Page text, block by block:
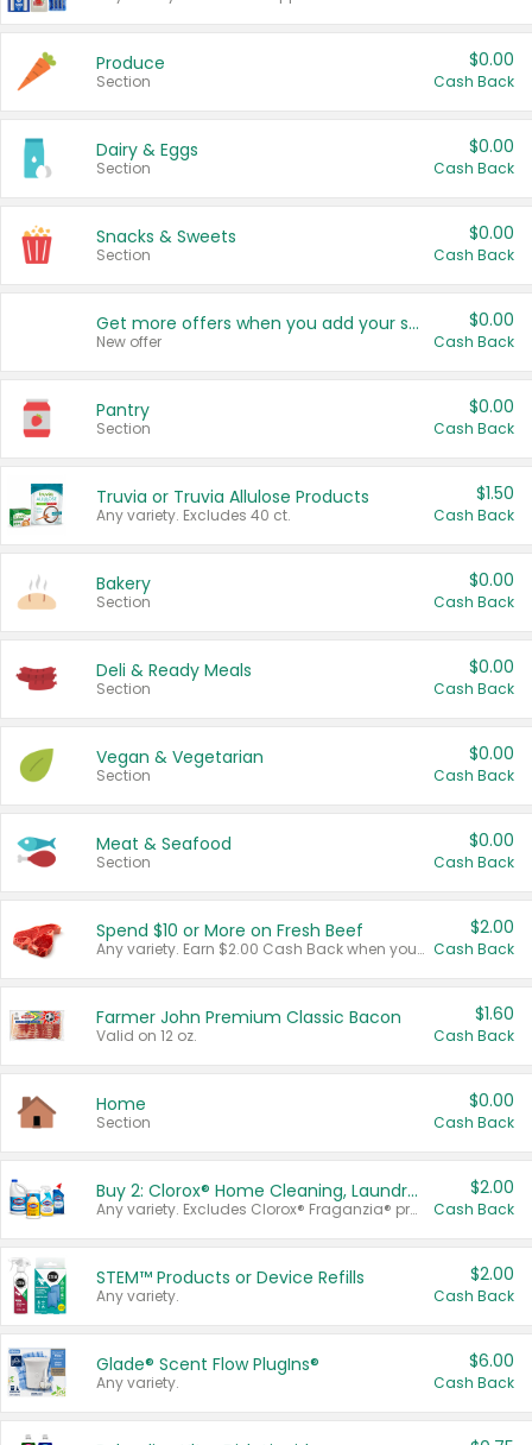
Produce
Section
$0.00
Cash Back
Dairy & Eggs
Section
$0.00
Cash Back
Snacks & Sweets
Section
$0.00
Cash Back
Get more offers when you add your state!
New offer
$0.00
Cash Back
Pantry
Section
$0.00
Cash Back
Truvia or Truvia Allulose Products
Any variety. Excludes 40 ct.
$1.50
Cash Back
Bakery
Section
$0.00
Cash Back
Deli & Ready Meals
Section
$0.00
Cash Back
Vegan & Vegetarian
Section
$0.00
Cash Back
Meat & Seafood
Section
$0.00
Cash Back
Spend $10 or More on Fresh Beef
Any variety. Earn $2.00 Cash Back when you spend $10 or more before tax and after discounts and coupons in one transaction.
$2.00
Cash Back
Farmer John Premium Classic Bacon
Valid on 12 oz.
$1.60
Cash Back
Home
Section
$0.00
Cash Back
Buy 2: Clorox® Home Cleaning, Laundry, Pine-Sol®, Liquid-Plumr, or Formula 409 Products
Any variety. Excludes Clorox® Fraganzia® products, trial and travel sizes, tools, & textiles. Items must appear on the same receipt.
$2.00
Cash Back
STEM™ Products or Device Refills
Any variety.
$2.00
Cash Back
Glade® Scent Flow PlugIns®
Any variety.
$6.00
Cash Back